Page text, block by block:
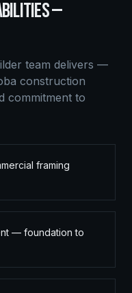
—
team delivers —
construction
commitment to
framing
— foundation to